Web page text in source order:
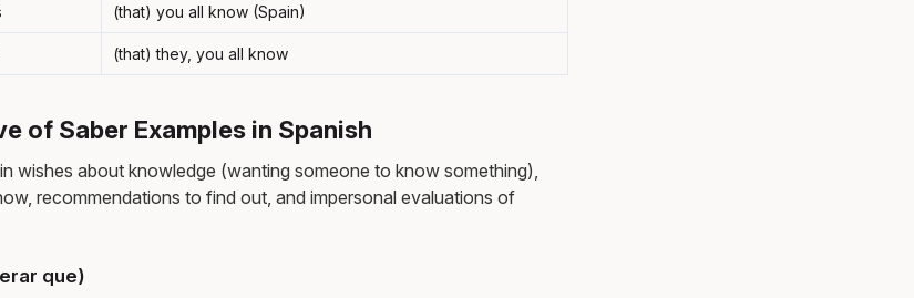
(that) you all know (Spain)
(that) they, you all know
of Saber Examples in Spanish
wishes about knowledge (wanting someone to know something),
recommendations to find out, and impersonal evaluations of
que)